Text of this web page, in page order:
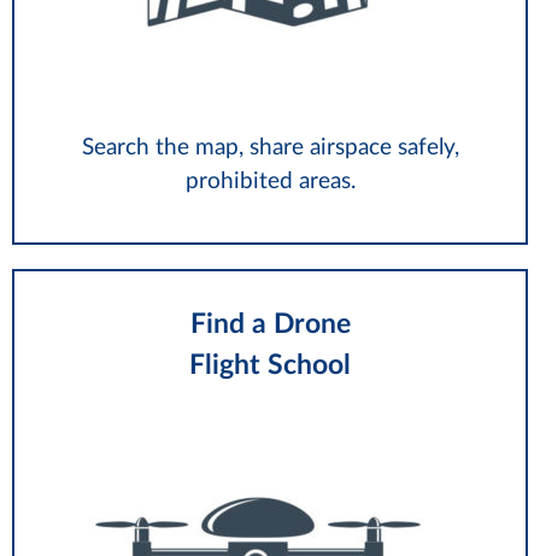
Search the map, share airspace safely,
prohibited areas.
Find a Drone
Flight School